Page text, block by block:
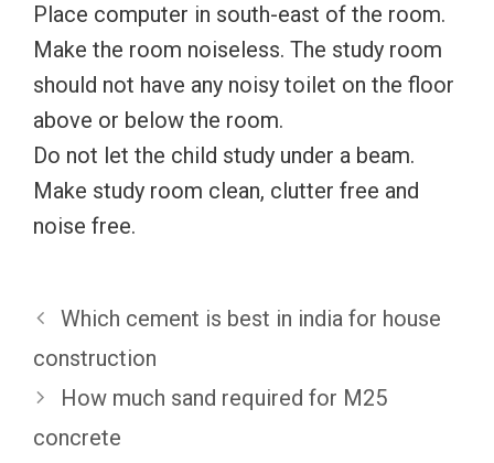
Place computer in south-east of the room.
Make the room noiseless. The study room
should not have any noisy toilet on the floor
above or below the room.
Do not let the child study under a beam.
Make study room clean, clutter free and
noise free.
Which cement is best in india for house
construction
How much sand required for M25
concrete